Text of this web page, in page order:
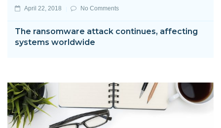
April 22, 2018 No Comments
The ransomware attack continues, affecting
systems worldwide